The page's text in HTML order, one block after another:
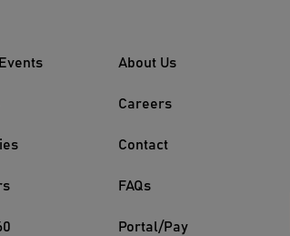
About Us
Careers
Contact
FAQs
Portal/Pay